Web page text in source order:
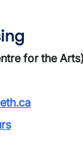
for the Arts)